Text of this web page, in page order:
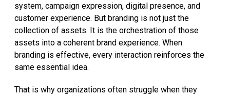
system, campaign expression, digital presence, and
customer experience. But branding is not just the
collection of assets. It is the orchestration of those
assets into a coherent brand experience. When
branding is effective, every interaction reinforces the
same essential idea.
That is why organizations often struggle when they